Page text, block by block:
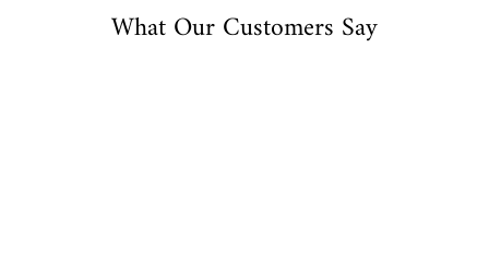
What Our Customers Say